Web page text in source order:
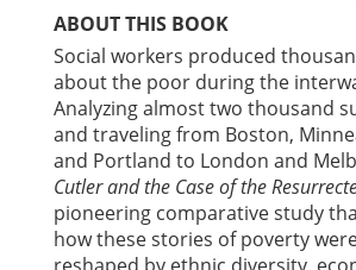
ABOUT THIS BOOK
Social workers produced
about the poor during the
Analyzing almost two thousand
and traveling from Boston,
and Portland to London and
Cutler and the Case of the
pioneering comparative study
how these stories of poverty